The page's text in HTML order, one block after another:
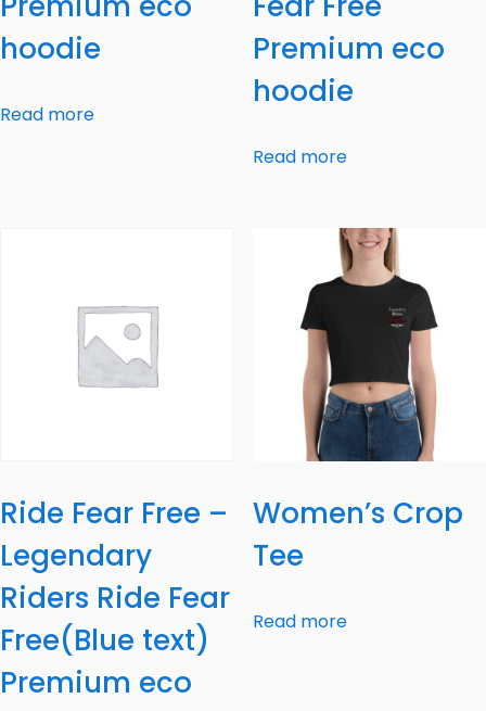
hoodie
Read more
Premium eco
hoodie
Read more
Ride Fear Free –
Legendary
Riders Ride Fear
Free(Blue text)
Premium eco
Women’s Crop
Tee
Read more